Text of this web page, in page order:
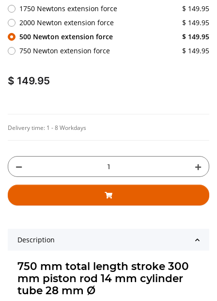
1750 Newtons extension force
$ 149.95
2000 Newton extension force
$ 149.95
500 Newton extension force
$ 149.95
750 Newton extension force
$ 149.95
$ 149.95
Delivery time: 1 - 8 Workdays
Description
750 mm total length stroke 300
mm piston rod 14 mm cylinder
tube 28 mm Ø